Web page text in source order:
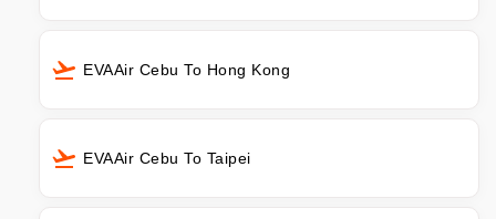
EVAAir Cebu To Hong Kong
EVAAir Cebu To Taipei